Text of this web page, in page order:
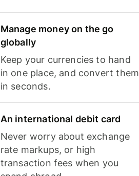
Manage money on the go
globally
Keep your currencies to hand
in one place, and convert them
in seconds.
An international debit card
Never worry about exchange
rate markups, or high
transaction fees when you